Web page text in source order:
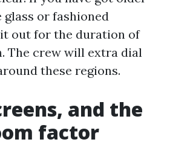
or fashioned
out for the duration of
The crew will extra dial
these regions.
and the
factor